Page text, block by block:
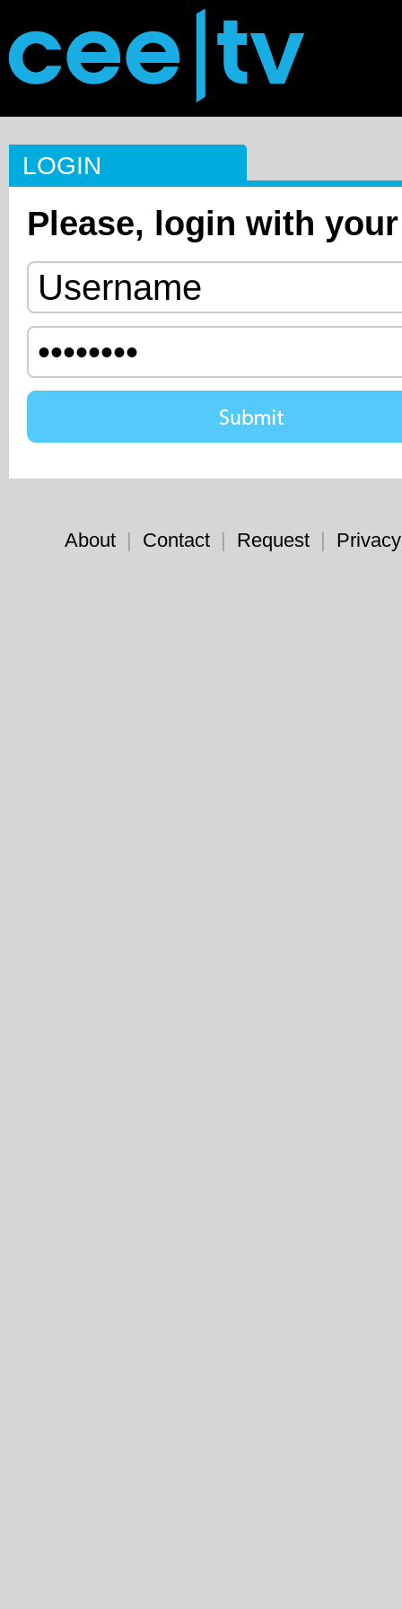
LOGIN
Please, login with
About | Contact | Request |